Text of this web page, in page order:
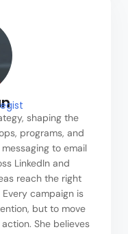
shaping the
programs, and
to email
LinkedIn and
reach the right
campaign is
but to move
She believes